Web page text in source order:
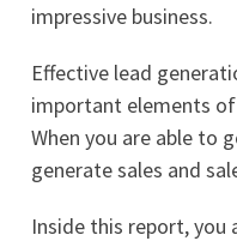
impressive business.
Effective lead
important elements of
When you are able to
generate sales and
Inside this report,